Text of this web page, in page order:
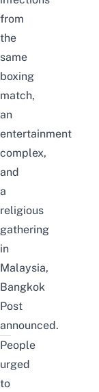
from
the
same
boxing
match,
an
entertainment
complex,
and
a
religious
gathering
in
Malaysia,
Bangkok
Post
announced.
People
urged
to